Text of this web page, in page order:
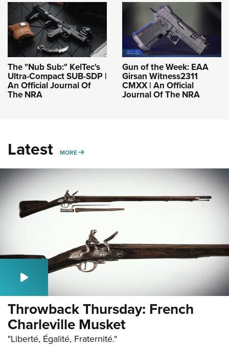
The "Nub Sub:" KelTec's
Ultra-Compact SUB-SDP |
An Official Journal Of
The NRA
Gun of the Week: EAA
Girsan Witness2311
CMXX | An Official
Journal Of The NRA
Latest MORE MORE
Throwback Thursday: French
Charleville Musket
"Liberté, Égalité, Fraternité."